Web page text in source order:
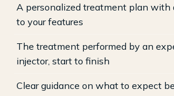
A personalized treatment plan with
to your features
The treatment performed by an
injector, start to finish
Clear guidance on what to expect